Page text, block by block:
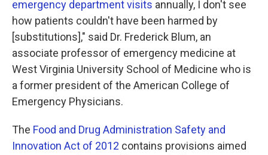
emergency department visits annually, I don't see
how patients couldn't have been harmed by
[substitutions]," said Dr. Frederick Blum, an
associate professor of emergency medicine at
West Virginia University School of Medicine who is
a former president of the American College of
Emergency Physicians.
The Food and Drug Administration Safety and
Innovation Act of 2012 contains provisions aimed